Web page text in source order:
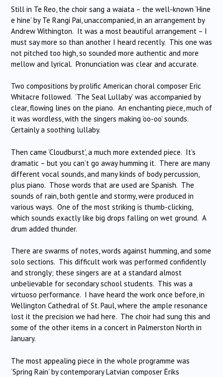
Still in Te Reo, the choir sang a waiata – the well-known ‘Hine
e hine’ by Te Rangi Pai, unaccompanied, in an arrangement by
Andrew Withington. It was a most beautiful arrangement – I
must say more so than another I heard recently. This one was
not pitched too high, so sounded more authentic and more
mellow and lyrical. Pronunciation was clear and accurate.
Two compositions by prolific American choral composer Eric
Whitacre followed. ‘The Seal Lullaby’ was accompanied by
clear, flowing lines on the piano. An enchanting piece, much of
it was wordless, with the singers making ‘oo-oo’ sounds.
Certainly a soothing lullaby.
Then came ‘Cloudburst’, a much more extended piece. It’s
dramatic – but you can’t go away humming it. There are many
different vocal sounds, and many kinds of body percussion,
plus piano. Those words that are used are Spanish. The
sounds of rain, both gentle and stormy, were produced in
various ways. One of the most striking is thumb-clicking,
which sounds exactly like big drops falling on wet ground. A
drum added thunder.
There are swarms of notes, words against humming, and some
solo sections. This difficult work was performed confidently
and strongly; these singers are at a standard almost
unbelievable for secondary school students. This was a
virtuoso performance. I have heard the work once before, in
Wellington Cathedral of St. Paul, where the ample resonance
lost it the precision we had here. The choir had sung this and
some of the other items in a concert in Palmerston North in
January.
The most appealing piece in the whole programme was
‘Spring Rain’ by contemporary Latvian composer Ëriks